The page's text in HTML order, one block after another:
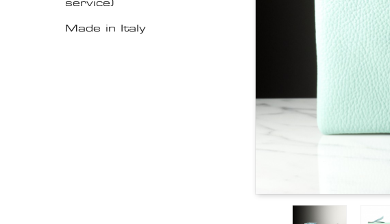
Made in Italy